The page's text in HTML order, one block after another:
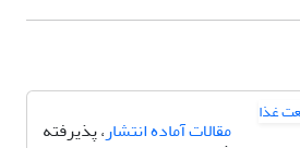
مقالات آماده انتشار، پذیرفته